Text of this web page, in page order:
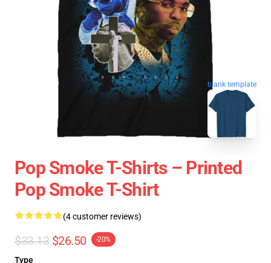
blank template
Pop Smoke T-Shirts – Printed
Pop Smoke T-Shirt
(4 customer reviews)
$33.13 $26.50 -20%
Type